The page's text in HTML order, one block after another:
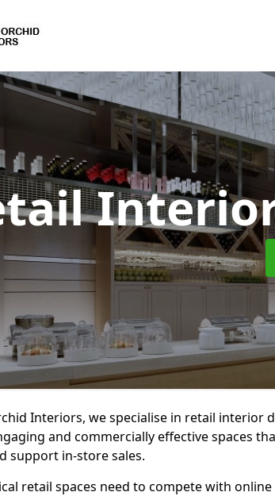
Interiors, we specialise in retail interior
and commercially effective spaces
support in-store sales.
retail spaces need to compete with